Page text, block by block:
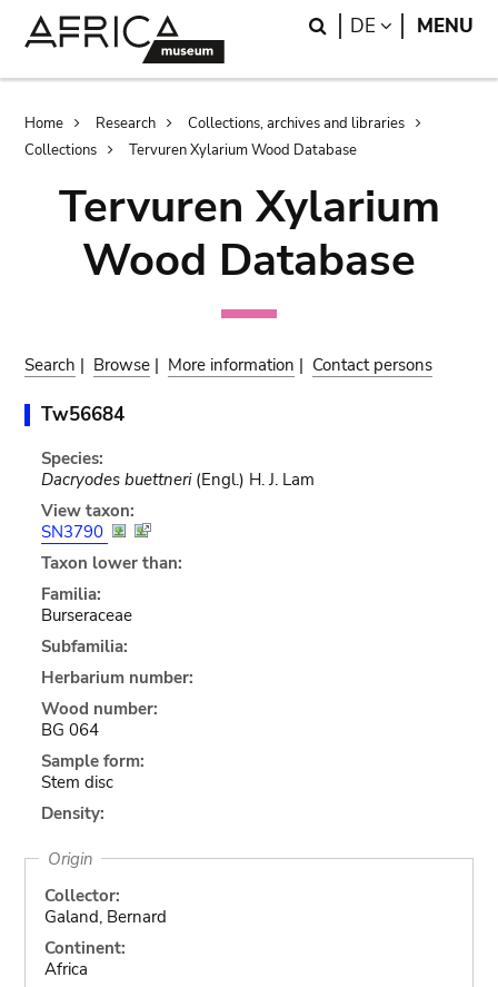
Search
DE LANGUAGE
MENU
Breadcrumb
Home Research
Collections, archives and libraries
Collections
Tervuren Xylarium Wood Database
Tervuren Xylarium
Wood Database
Search | Browse | More information | Contact persons
Tw56684
Species:
Dacryodes buettneri(Engl.) H. J. Lam
View taxon:
SN3790
Taxon lower than:
Familia:
Burseraceae
Subfamilia:
Herbarium number:
Wood number:
BG 064
Sample form:
Stem disc
Density:
Origin
Collector:
Galand, Bernard
Continent:
Africa